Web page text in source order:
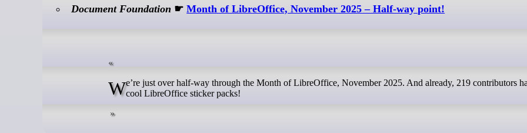
Document Foundation ☛Month of LibreOffice, November 2025 – Half-way point!
We’re just over half-way through the Month of LibreOffice, November 2025. And already, 219 contributors have woncool LibreOffice sticker packs!